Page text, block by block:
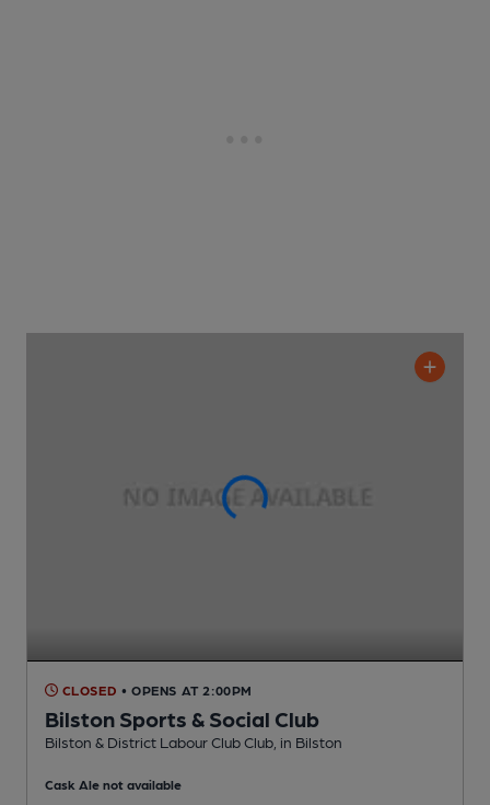
CLOSED • OPENS AT 2:00PM
Bilston Sports & Social Club
Bilston & District Labour Club Club , in Bilston
Cask Ale not available